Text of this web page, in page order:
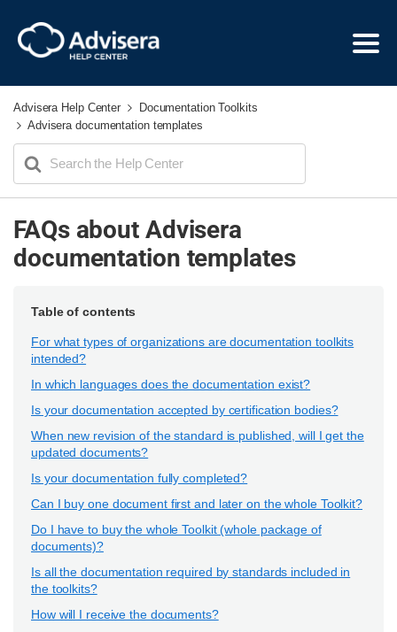
Advisera Help Center
Documentation Toolkits
Advisera documentation templates
Search
FAQs about Advisera
documentation templates
Table of contents
For what types of organizations are documentation toolkits
intended?
In which languages does the documentation exist?
Is your documentation accepted by certification bodies?
When new revision of the standard is published, will I get the
updated documents?
Is your documentation fully completed?
Can I buy one document first and later on the whole Toolkit?
Do I have to buy the whole Toolkit (whole package of
documents)?
Is all the documentation required by standards included in
the toolkits?
How will I receive the documents?